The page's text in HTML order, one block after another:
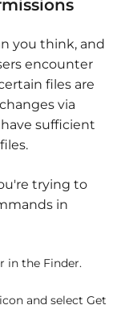
you think, and
encounter
files are
via
sufficient
trying to
in
in the Finder.
and select Get